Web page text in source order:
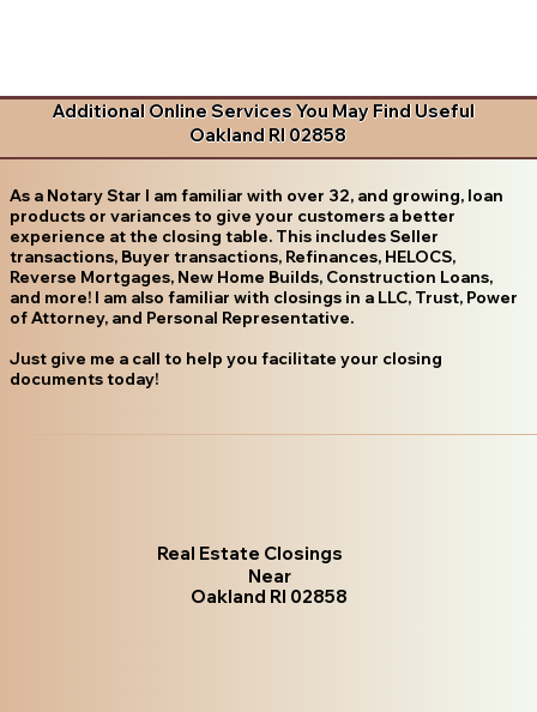
Additional Online Services You May Find Useful
Oakland RI 02858
As a Notary Star I am familiar with over 32, and growing, loan
products or variances to give your customers a better
experience at the closing table. This includes Seller
transactions, Buyer transactions, Refinances, HELOCS,
Reverse Mortgages, New Home Builds, Construction Loans,
and more! I am also familiar with closings in a LLC, Trust, Power
of Attorney, and Personal Representative.
Just give me a call to help you facilitate your closing
documents today!
Real Estate Closings
Near
Oakland RI 02858